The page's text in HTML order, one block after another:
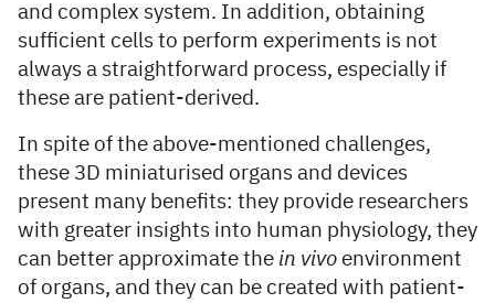
and complex system. In addition, obtaining
sufficient cells to perform experiments is not
always a straightforward process, especially if
these are patient-derived.
In spite of the above-mentioned challenges,
these 3D miniaturised organs and devices
present many benefits: they provide researchers
with greater insights into human physiology, they
can better approximate the in vivo environment
of organs, and they can be created with patient-